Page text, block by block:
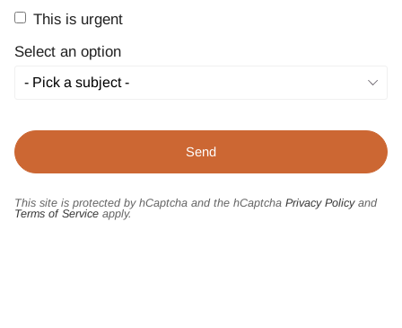
This is urgent
Select an option
This site is protected by hCaptcha and the hCaptcha Privacy Policyand
Terms of Service apply.